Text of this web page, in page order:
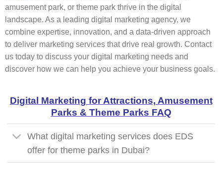
amusement park, or theme park thrive in the digital
landscape. As a leading digital marketing agency, we
combine expertise, innovation, and a data-driven approach
to deliver marketing services that drive real growth. Contact
us today to discuss your digital marketing needs and
discover how we can help you achieve your business goals.
Digital Marketing for Attractions, Amusement
Parks & Theme Parks FAQ
What digital marketing services does EDS
offer for theme parks in Dubai?